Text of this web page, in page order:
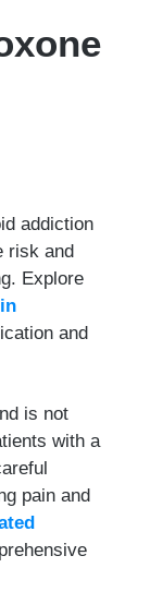
addiction
risk and
Explore
and
is not
with a
pain and